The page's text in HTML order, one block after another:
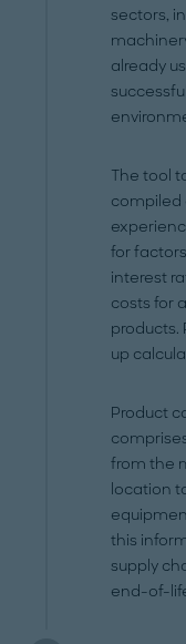
sectors,
already
The tool
compiled
for
interest
costs for
products.
up
Product
from the
location
this
supply
end-of-